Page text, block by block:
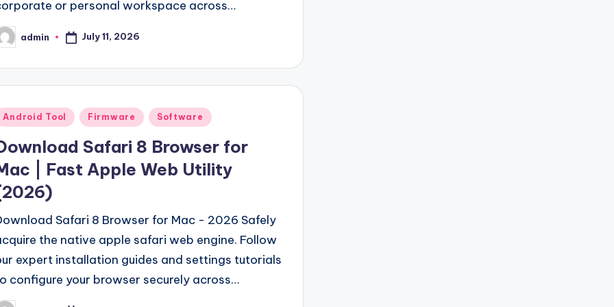
September 18, 2023
Your Musical Creativity
Download Free (New-Link)
August 27, 2023
MI Flash Unlock Tool Download [Latest Full Free Version-2023]
August 19, 2023
Tool Download Free Hello world!
or personal workspace across…
admin July 11, 2026
Android Tool Firmware Software
Safari 8 Browser for
| Fast Apple Web Utility
Safari 8 Browser for Mac - 2026 Safely
the native apple safari web engine. Follow
expert installation guides and settings tutorials
configure your browser securely across…